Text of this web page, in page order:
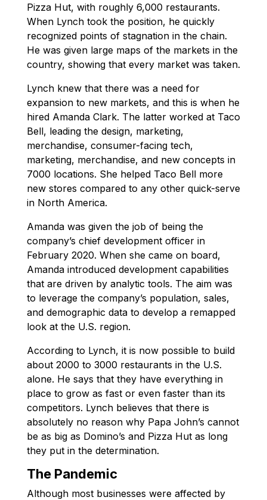
Pizza Hut, with roughly 6,000 restaurants.
When Lynch took the position, he quickly
recognized points of stagnation in the chain.
He was given large maps of the markets in the
country, showing that every market was taken.
Lynch knew that there was a need for
expansion to new markets, and this is when he
hired Amanda Clark. The latter worked at Taco
Bell, leading the design, marketing,
merchandise, consumer-facing tech,
marketing, merchandise, and new concepts in
7000 locations. She helped Taco Bell more
new stores compared to any other quick-serve
in North America.
Amanda was given the job of being the
company’s chief development officer in
February 2020. When she came on board,
Amanda introduced development capabilities
that are driven by analytic tools. The aim was
to leverage the company’s population, sales,
and demographic data to develop a remapped
look at the U.S. region.
According to Lynch, it is now possible to build
about 2000 to 3000 restaurants in the U.S.
alone. He says that they have everything in
place to grow as fast or even faster than its
competitors. Lynch believes that there is
absolutely no reason why Papa John’s cannot
be as big as Domino’s and Pizza Hut as long
they put in the determination.
The Pandemic
Although most businesses were affected by